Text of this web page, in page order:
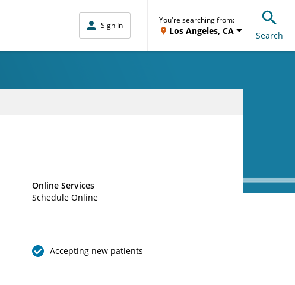
Sign In
You're searching from:
Los Angeles, CA Search
Online Services
Schedule Online
Accepting new patients